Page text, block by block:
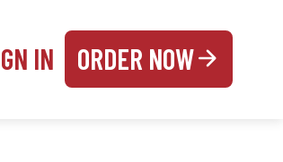
IN ORDER NOW